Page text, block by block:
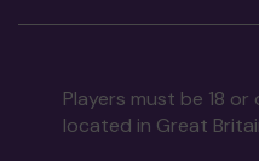
Players must be 18
located in Great